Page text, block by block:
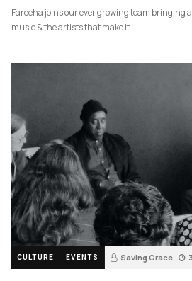
Fareeha joins our ever growing team bringing
music & the artists that make it.
CULTURE EVENTS Saving Grace